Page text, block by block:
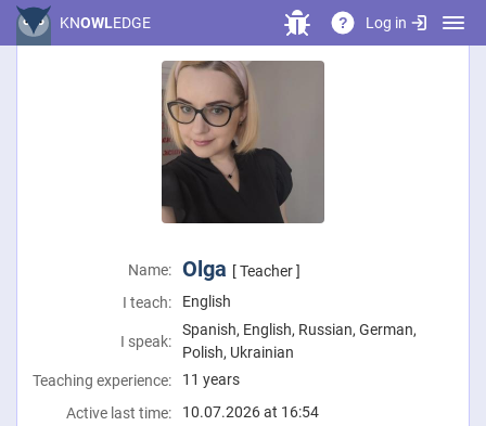
KNOWLEDGE ? Log in
Name: Olga [ Teacher ]
I teach:
English
I speak:
Spanish, English, Russian, German,
Polish, Ukrainian
Teaching experience:
11 years
Active last time:
10.07.2026 at 16:54